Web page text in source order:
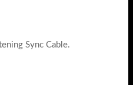
Sync Cable.